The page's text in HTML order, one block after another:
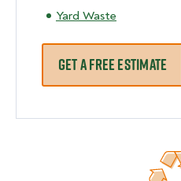
Yard Waste
GET A FREE ESTIMATE